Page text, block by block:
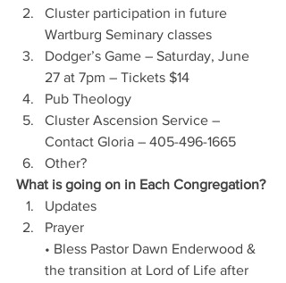
Cluster participation in future
Wartburg Seminary classes
Dodger’s Game – Saturday, June
27 at 7pm – Tickets $14
Pub Theology
Cluster Ascension Service –
Contact Gloria – 405-496-1665
Other?
What is going on in Each Congregation?
Updates
Prayer
• Bless Pastor Dawn Enderwood &
the transition at Lord of Life after